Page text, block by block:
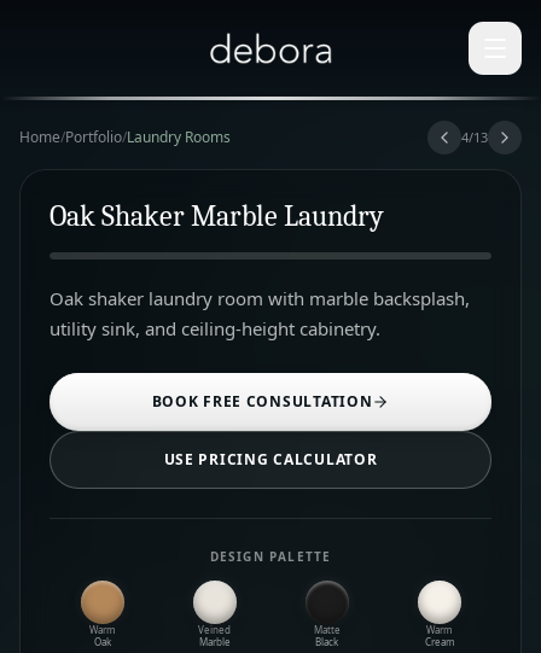
Home/Portfolio/Laundry Rooms 4/13
Oak Shaker Marble Laundry
Oak shaker laundry room with marble backsplash,
utility sink, and ceiling-height cabinetry.
BOOK FREE CONSULTATION
USE PRICING CALCULATOR
DESIGN PALETTE
Warm
Oak
Veined
Marble
Matte
Black
Warm
Cream